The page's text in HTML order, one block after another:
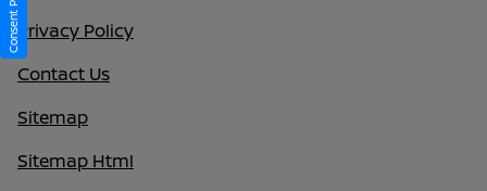
Privacy Policy
Contact Us
Sitemap
Sitemap Html